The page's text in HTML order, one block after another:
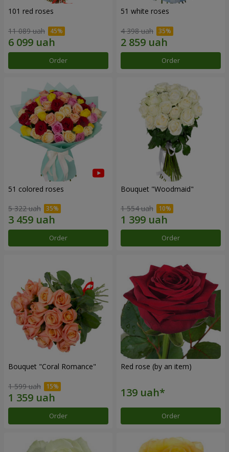
101 red roses
11 089 uah
Order
51 white roses
4 398 uah
Order
51 colored roses
5 322 uah
Order
Bouquet "Woodmaid"
1 554 uah
Order
Bouquet "Coral Romance"
1 599 uah
Order
Red rose (by an item)
Order